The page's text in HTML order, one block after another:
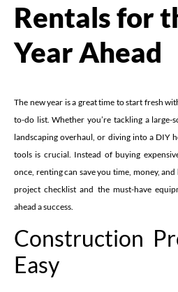
Rentals for
Year Ahead
The new year is a great time to start fresh
to-do list. Whether you’re tackling a large-
landscaping overhaul, or diving into a DIY
tools is crucial. Instead of buying
once, renting can save you time, money,
project checklist and the must-have
ahead a success.
Construction
Easy